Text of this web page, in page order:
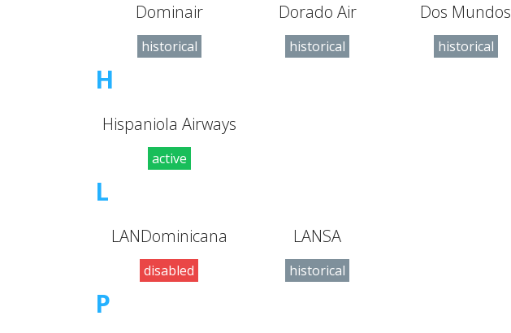
Dominair
historical
Dorado Air
historical
Dos Mundos
historical
H
Hispaniola Airways
active
L
LANDominicana
disabled
LANSA
historical
P